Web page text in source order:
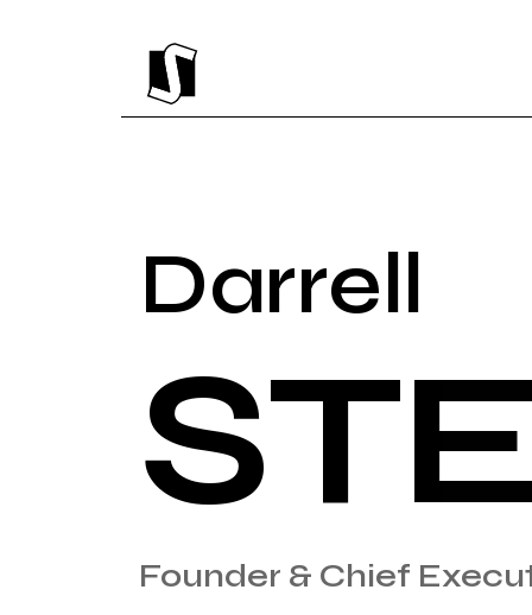
Darrell
Founder & Chief